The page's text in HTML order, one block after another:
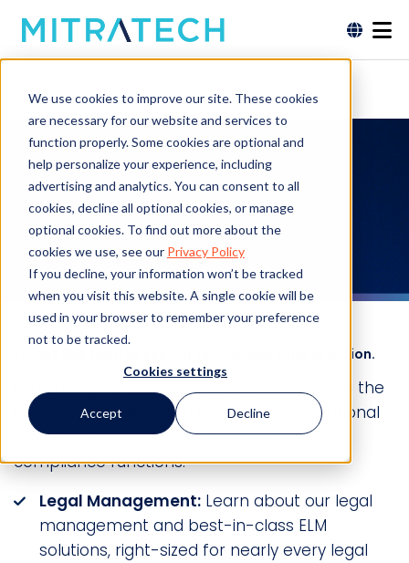
We use cookies to improve our site. These cookies
are necessary for our website and services to
function properly. Some cookies are optional and
help personalize your experience, including
advertising and analytics. You can consent to all
cookies, decline all optional cookies, or manage
optional cookies. To find out more about the
cookies we use, see our Privacy Policy
If you decline, your information won’t be tracked
when you visit this website. A single cookie will be
used in your browser to remember your preference
not to be tracked.
Cookies settings
Accept Decline
Request a
Demo
Fill out this form to see our technology suite in action.
Learn why thousands of companies around the
world rely on Mitratech to increase operational
efficiencies across their legal, risk, and HR
compliance functions.
Legal Management: Learn about our legal
management and best-in-class ELM
solutions, right-sized for nearly every legal